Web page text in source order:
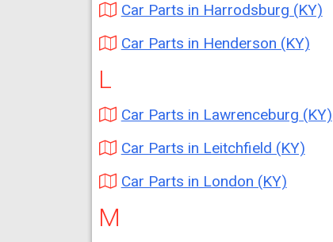
Car Parts in Harrodsburg (KY)
Car Parts in Henderson (KY)
L
Car Parts in Lawrenceburg (KY)
Car Parts in Leitchfield (KY)
Car Parts in London (KY)
M